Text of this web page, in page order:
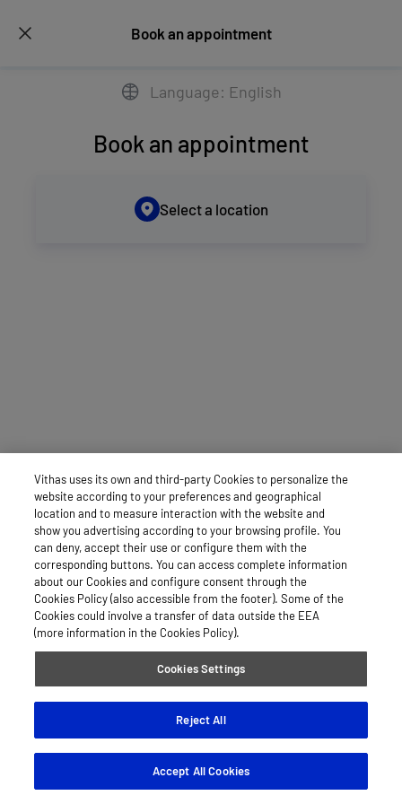
Book an appointment
Language: English
Book an appointment
Select a location
Vithas uses its own and third-party Cookies to personalize the
website according to your preferences and geographical
location and to measure interaction with the website and
show you advertising according to your browsing profile. You
can deny, accept their use or configure them with the
corresponding buttons. You can access complete information
about our Cookies and configure consent through the
Cookies Policy (also accessible from the footer). Some of the
Cookies could involve a transfer of data outside the EEA
(more information in the Cookies Policy).
Cookies Settings
Reject All
Accept All Cookies